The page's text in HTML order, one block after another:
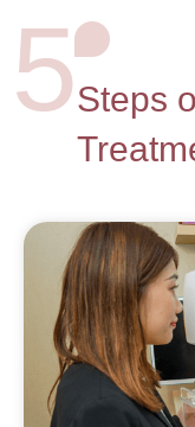
5Steps